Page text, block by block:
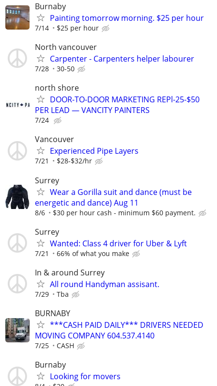
Burnaby
Painting tomorrow morning. $25 per hour
7/14 $25 per hour
North vancouver
Carpenter - Carpenters helper labourer
7/28 30-50
north shore
DOOR-TO-DOOR MARKETING REPl-25-$50
PER LEAD — VANCITY PAINTERS
7/24
Vancouver
Experienced Pipe Layers
7/21 $28-$32/hr
Surrey
Wear a Gorilla suit and dance (must be
energetic and dance) Aug 11
8/6 $30 per hour cash - minimum $60 payment.
Surrey
Wanted: Class 4 driver for Uber & Lyft
7/21 66% of what you make
In & around Surrey
All round Handyman assisant.
7/29 Tba
BURNABY
***CASH PAID DAILY*** DRIVERS NEEDED
MOVING COMPANY 604.537.4140
7/25 CASH
Burnaby
Looking for movers